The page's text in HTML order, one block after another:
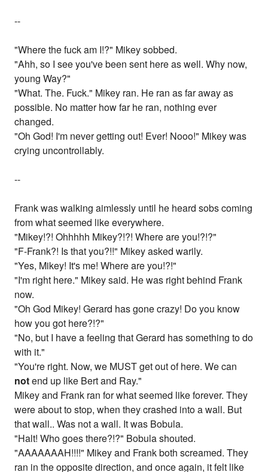
--
"Where the fuck am I!?" Mikey sobbed.
"Ahh, so I see you've been sent here as well. Why now,
young Way?"
"What. The. Fuck." Mikey ran. He ran as far away as
possible. No matter how far he ran, nothing ever
changed.
"Oh God! I'm never getting out! Ever! Nooo!" Mikey was
crying uncontrollably.
--
Frank was walking aimlessly until he heard sobs coming
from what seemed like everywhere.
"Mikey!?! Ohhhhh Mikey?!?! Where are you!?!?"
"F-Frank?! Is that you?!!" Mikey asked warily.
"Yes, Mikey! It's me! Where are you!?!"
"I'm right here." Mikey said. He was right behind Frank
now.
"Oh God Mikey! Gerard has gone crazy! Do you know
how you got here?!?"
"No, but I have a feeling that Gerard has something to do
with it."
"You're right. Now, we MUST get out of here. We can
notend up like Bert and Ray."
Mikey and Frank ran for what seemed like forever. They
were about to stop, when they crashed into a wall. But
that wall.. Was not a wall. It was Bobula.
"Halt! Who goes there?!?" Bobula shouted.
"AAAAAAAH!!!!" Mikey and Frank both screamed. They
ran in the opposite direction, and once again, it felt like